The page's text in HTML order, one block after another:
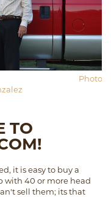
Photo
TO
it is easy to buy a
with 40 or more head
sell them; its that